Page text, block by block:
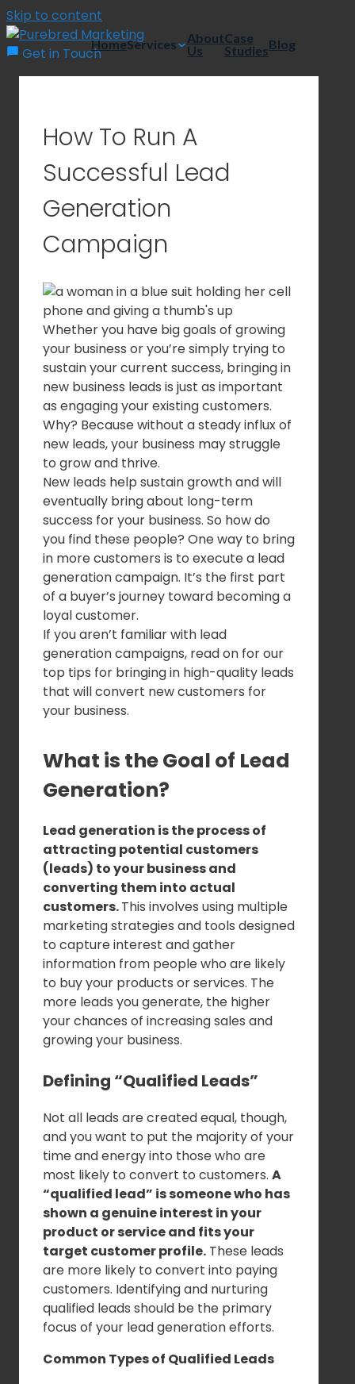
Skip to content
Get in Touch
HomeServices
About
Us
Case
StudiesBlog
How To Run A
Successful Lead
Generation
Campaign
Whether you have big goals of growing
your business or you’re simply trying to
sustain your current success, bringing in
new business leads is just as important
as engaging your existing customers.
Why? Because without a steady influx of
new leads, your business may struggle
to grow and thrive.
New leads help sustain growth and will
eventually bring about long-term
success for your business. So how do
you find these people? One way to bring
in more customers is to execute a lead
generation campaign. It’s the first part
of a buyer’s journey toward becoming a
loyal customer.
If you aren’t familiar with lead
generation campaigns, read on for our
top tips for bringing in high-quality leads
that will convert new customers for
your business.
What is the Goal of Lead
Generation?
Lead generation is the process of
attracting potential customers
(leads) to your business and
converting them into actual
customers.This involves using multiple
marketing strategies and tools designed
to capture interest and gather
information from people who are likely
to buy your products or services. The
more leads you generate, the higher
your chances of increasing sales and
growing your business.
Defining “Qualified Leads”
Not all leads are created equal, though,
and you want to put the majority of your
time and energy into those who are
most likely to convert to customers. A
“qualified lead” is someone who has
shown a genuine interest in your
product or service and fits your
target customer profile. These leads
are more likely to convert into paying
customers. Identifying and nurturing
qualified leads should be the primary
focus of your lead generation efforts.
Common Types of Qualified Leads